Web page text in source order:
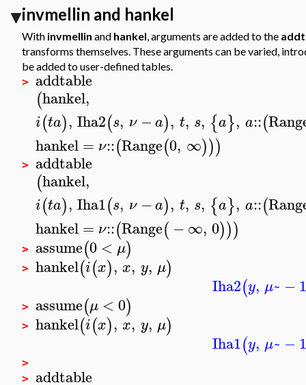
invmellin and hankel
With invmellin and hankel, arguments are added to the
transforms themselves. These arguments can be varied,
be added to user-defined tables.
> addtable
(hankel,
i(ta), Iha2(s, ν −a), t, s, {a}, a::(
hankel= ν::(Range(0, ∞)))
> addtable
(hankel,
i(ta), Iha1(s, ν −a), t, s, {a}, a::(
hankel= ν::(Range(−∞, 0)))
> assume(0 < μ)
> hankel(i(x), x, y, μ)
Iha2(y, μ~ −
> assume(μ < 0)
> hankel(i(x), x, y, μ)
Iha1(y, μ~ −
>
> addtable